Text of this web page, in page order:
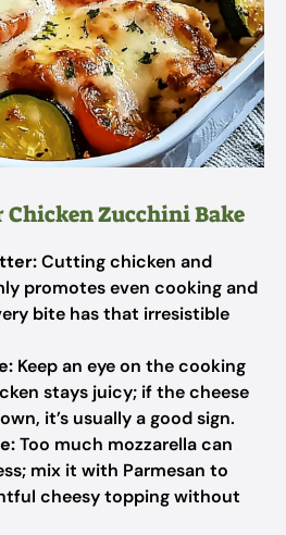
Zucchini Bake
Cutting chicken and
promotes even cooking and
bite has that irresistible
Keep an eye on the cooking
stays juicy; if the cheese
it’s usually a good sign.
Too much mozzarella can
mix it with Parmesan to
cheesy topping without